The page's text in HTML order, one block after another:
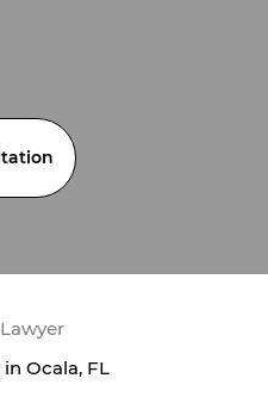
Ocala, FL